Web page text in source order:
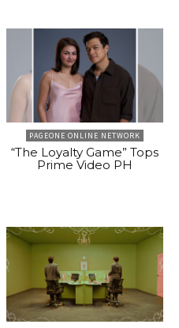
PAGEONE ONLINE NETWORK
“The Loyalty Game” Tops
Prime Video PH